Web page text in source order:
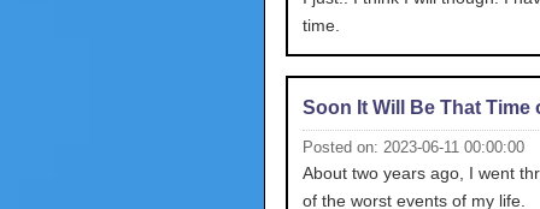
time.
Soon It Will Be That Time
Posted on: 2023-06-11 00:00:00
About two years ago, I went
of the worst events of my life.